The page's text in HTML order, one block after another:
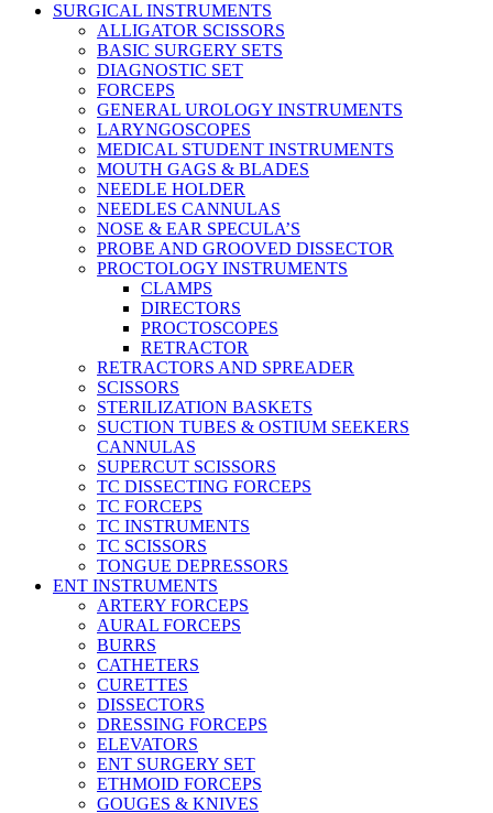
SURGICAL INSTRUMENTS
ALLIGATOR SCISSORS
BASIC SURGERY SETS
DIAGNOSTIC SET
FORCEPS
GENERAL UROLOGY INSTRUMENTS
LARYNGOSCOPES
MEDICAL STUDENT INSTRUMENTS
MOUTH GAGS & BLADES
NEEDLE HOLDER
NEEDLES CANNULAS
NOSE & EAR SPECULA’S
PROBE AND GROOVED DISSECTOR
PROCTOLOGY INSTRUMENTS
CLAMPS
DIRECTORS
PROCTOSCOPES
RETRACTOR
RETRACTORS AND SPREADER
SCISSORS
STERILIZATION BASKETS
SUCTION TUBES & OSTIUM SEEKERS
CANNULAS
SUPERCUT SCISSORS
TC DISSECTING FORCEPS
TC FORCEPS
TC INSTRUMENTS
TC SCISSORS
TONGUE DEPRESSORS
ENT INSTRUMENTS
ARTERY FORCEPS
AURAL FORCEPS
BURRS
CATHETERS
CURETTES
DISSECTORS
DRESSING FORCEPS
ELEVATORS
ENT SURGERY SET
ETHMOID FORCEPS
GOUGES & KNIVES